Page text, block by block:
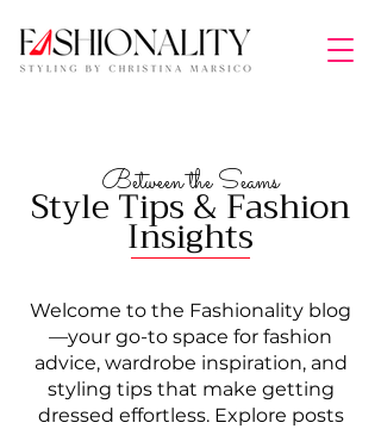
Between the Seams
Style Tips & Fashion
Insights
Welcome to the Fashionality blog
—your go-to space for fashion
advice, wardrobe inspiration, and
styling tips that make getting
dressed effortless. Explore posts